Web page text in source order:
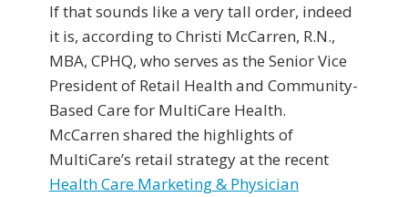
If that sounds like a very tall order, indeed
it is, according to Christi McCarren, R.N.,
MBA, CPHQ, who serves as the Senior Vice
President of Retail Health and Community-
Based Care for MultiCare Health.
McCarren shared the highlights of
MultiCare’s retail strategy at the recent
Health Care Marketing & Physician